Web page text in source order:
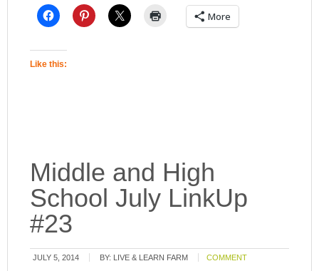
More
Like this:
Middle and High
School July LinkUp
#23
JULY 5, 2014 BY: LIVE & LEARN FARM COMMENT